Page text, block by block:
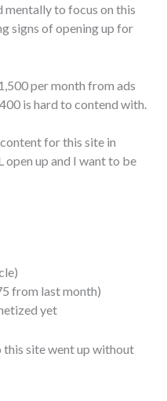
mentally to focus on this
signs of opening up for
per month from ads
is hard to contend with.
for this site in
up and I want to be
from last month)
yet
site went up without